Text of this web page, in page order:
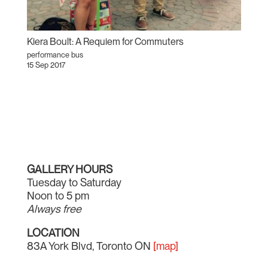
Kiera Boult: A Requiem for Commuters
performance bus
15 Sep 2017
GALLERY HOURS
Tuesday to Saturday
Noon to 5 pm
Always free
LOCATION
83A York Blvd, Toronto ON [map]